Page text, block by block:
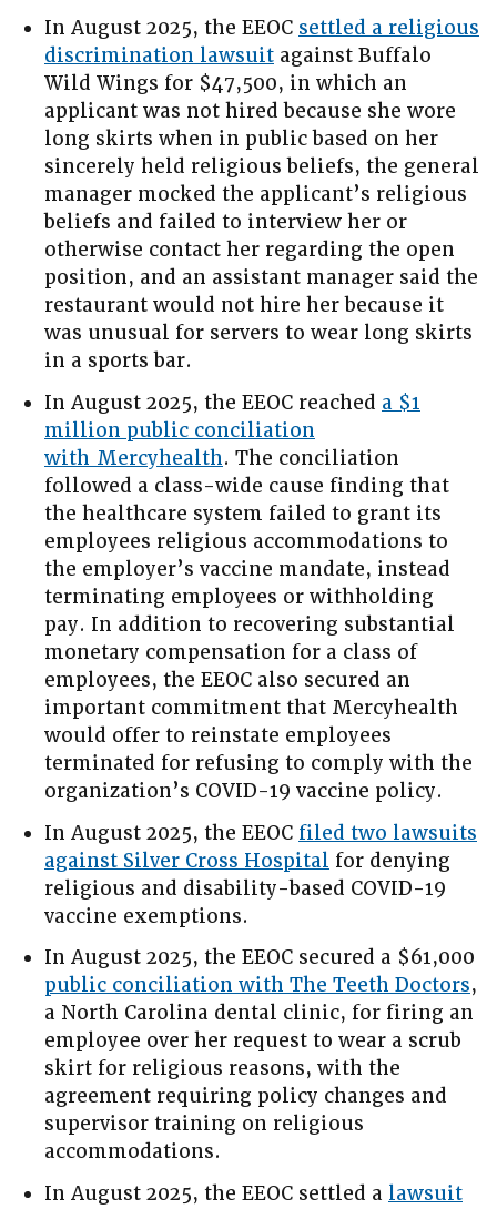
In August 2025, the EEOC settled a religious
discrimination lawsuit against Buffalo
Wild Wings for $47,500, in which an
applicant was not hired because she wore
long skirts when in public based on her
sincerely held religious beliefs, the general
manager mocked the applicant’s religious
beliefs and failed to interview her or
otherwise contact her regarding the open
position, and an assistant manager said the
restaurant would not hire her because it
was unusual for servers to wear long skirts
in a sports bar.
In August 2025, the EEOC reached a $1
million public conciliation
with Mercyhealth. The conciliation
followed a class-wide cause finding that
the healthcare system failed to grant its
employees religious accommodations to
the employer’s vaccine mandate, instead
terminating employees or withholding
pay. In addition to recovering substantial
monetary compensation for a class of
employees, the EEOC also secured an
important commitment that Mercyhealth
would offer to reinstate employees
terminated for refusing to comply with the
organization’s COVID-19 vaccine policy.
In August 2025, the EEOC filed two lawsuits
against Silver Cross Hospital for denying
religious and disability-based COVID-19
vaccine exemptions.
In August 2025, the EEOC secured a $61,000
public conciliation with The Teeth Doctors,
a North Carolina dental clinic, for firing an
employee over her request to wear a scrub
skirt for religious reasons, with the
agreement requiring policy changes and
supervisor training on religious
accommodations.
In August 2025, the EEOC settled a lawsuit